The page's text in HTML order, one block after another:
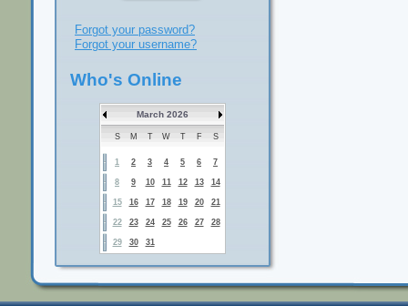
Forgot your password?
Forgot your username?
Who's Online
March 2026
S M T W T F S
1 2 3 4 5 6 7
8 9 10 11 12 13 14
15 16 17 18 19 20 21
22 23 24 25 26 27 28
29 30 31